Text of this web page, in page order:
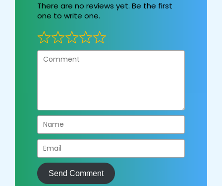
There are no reviews yet. Be the first
one to write one.
Send Comment